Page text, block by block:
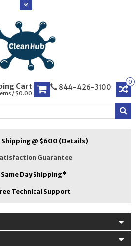
0
844-426-3100
Cart
/ $0.00
Shipping @ $600 (Details)
Guarantee
Same Day Shipping*
Technical Support